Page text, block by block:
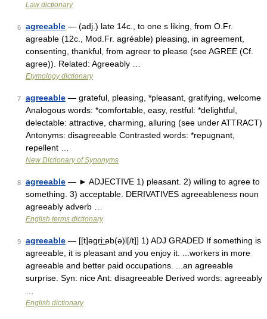
Law dictionary
6 agreeable — (adj.) late 14c., to one s liking, from O.Fr.
agreable (12c., Mod.Fr. agréable) pleasing, in agreement,
consenting, thankful, from agreer to please (see AGREE (Cf.
agree)). Related: Agreeably …
Etymology dictionary
7 agreeable — grateful, pleasing, *pleasant, gratifying, welcome
Analogous words: *comfortable, easy, restful: *delightful,
delectable: attractive, charming, alluring (see under ATTRACT)
Antonyms: disagreeable Contrasted words: *repugnant,
repellent …
New Dictionary of Synonyms
8 agreeable — ► ADJECTIVE 1) pleasant. 2) willing to agree to
something. 3) acceptable. DERIVATIVES agreeableness noun
agreeably adverb …
English terms dictionary
9 agreeable — [[t]əgri͟ːəb(ə)l[/t]] 1) ADJ GRADED If something is
agreeable, it is pleasant and you enjoy it. ...workers in more
agreeable and better paid occupations. ...an agreeable
surprise. Syn: nice Ant: disagreeable Derived words: agreeably
English dictionary